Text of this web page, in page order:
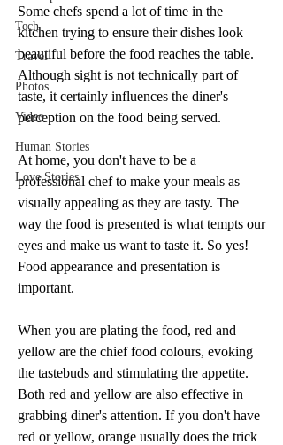
Tech
Travel
Photos
Video
Human Stories
Love Stories
Some chefs spend a lot of time in the
kitchen trying to ensure their dishes look
beautiful before the food reaches the table.
Although sight is not technically part of
taste, it certainly influences the diner's
perception on the food being served.
At home, you don't have to be a
professional chef to make your meals as
visually appealing as they are tasty. The
way the food is presented is what tempts our
eyes and make us want to taste it. So yes!
Food appearance and presentation is
important.
When you are plating the food, red and
yellow are the chief food colours, evoking
the tastebuds and stimulating the appetite.
Both red and yellow are also effective in
grabbing diner's attention. If you don't have
red or yellow, orange usually does the trick